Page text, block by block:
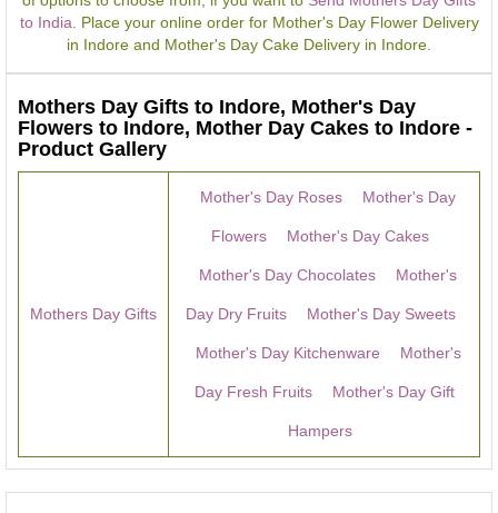
to India . Place your online order for Mother's Day Flower Delivery
in Indore and Mother's Day Cake Delivery in Indore.
Mothers Day Gifts to Indore, Mother's Day
Flowers to Indore, Mother Day Cakes to Indore -
Product Gallery
Mothers Day Gifts
Mother's Day Roses Mother's Day
Flowers Mother's Day Cakes
Mother's Day Chocolates Mother's
Day Dry Fruits Mother's Day Sweets
Mother's Day Kitchenware Mother's
Day Fresh Fruits Mother's Day Gift
Hampers